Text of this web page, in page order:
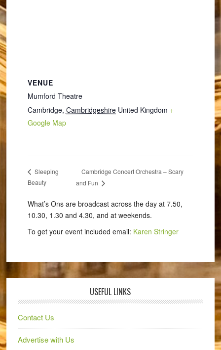
VENUE
Mumford Theatre
Cambridge, Cambridgeshire United Kingdom +
Google Map
Sleeping
Beauty
Cambridge Concert Orchestra – Scary
and Fun
What’s Ons are broadcast across the day at 7.50,
10.30, 1.30 and 4.30, and at weekends.
To get your event included email: Karen Stringer
USEFUL LINKS
Contact Us
Advertise with Us